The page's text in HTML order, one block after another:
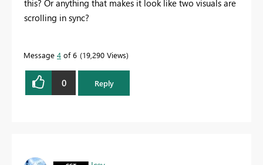
this? Or anything that makes it look like two visuals are
scrolling in sync?
Message 4 of 6 19,290 Views
0 Reply